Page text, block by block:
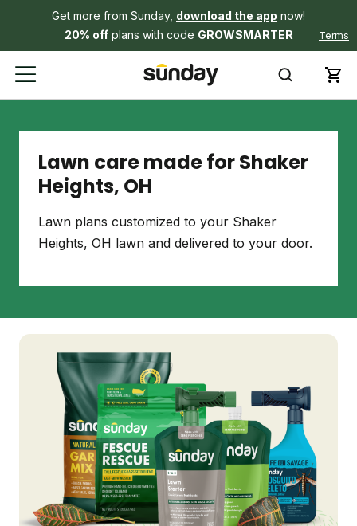
Get more from Sunday, download the app now!
20% offplans with code GROWSMARTER Terms
Lawn care made for Shaker
Heights, OH
Lawn plans customized to your Shaker
Heights, OH lawn and delivered to your door.